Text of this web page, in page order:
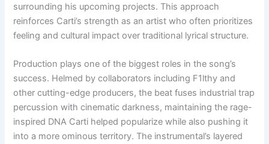
surrounding his upcoming projects. This approach
reinforces Carti’s strength as an artist who often prioritizes
feeling and cultural impact over traditional lyrical structure.
Production plays one of the biggest roles in the song’s
success. Helmed by collaborators including F1lthy and
other cutting-edge producers, the beat fuses industrial trap
percussion with cinematic darkness, maintaining the rage-
inspired DNA Carti helped popularize while also pushing it
into a more ominous territory. The instrumental’s layered